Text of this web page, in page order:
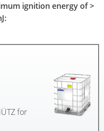
ignition energy of >
for